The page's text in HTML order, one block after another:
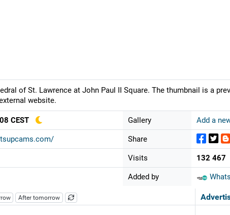
of St. Lawrence at John Paul II Square. The thumbnail is a
website.
CEST Gallery Add a
Share
Visits 132 467
Added by
After tomorrow